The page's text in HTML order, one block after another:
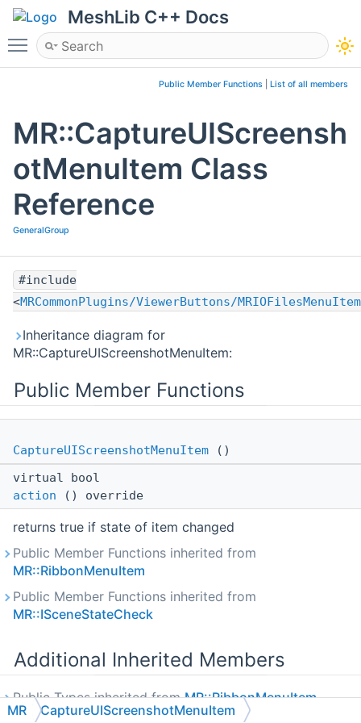
MeshLib C++ Docs
Toggle main menu visibility
Public Member Functions List of all members
MR::CaptureUIScreensh
otMenuItem Class
Reference
GeneralGroup
#include
<MRCommonPlugins/ViewerButtons/
Inheritance diagram for
MR::CaptureUIScreenshotMenuItem:
Public Member Functions
CaptureUIScreenshotMenuItem ()
virtual bool
action () override
returns true if state of item changed
Public Member Functions inherited from
MR::RibbonMenuItem
Public Member Functions inherited from
MR::ISceneStateCheck
Additional Inherited Members
Public Types inherited fromMR::RibbonMenuItem
MR CaptureUIScreenshotMenuItem